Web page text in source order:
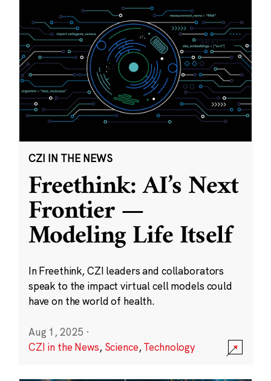
CZI IN THE NEWS
Freethink: AI’s Next
Frontier —
Modeling Life Itself
In Freethink, CZI leaders and collaborators
speak to the impact virtual cell models could
have on the world of health.
Aug 1, 2025 ·
CZI in the News, Science,Technology